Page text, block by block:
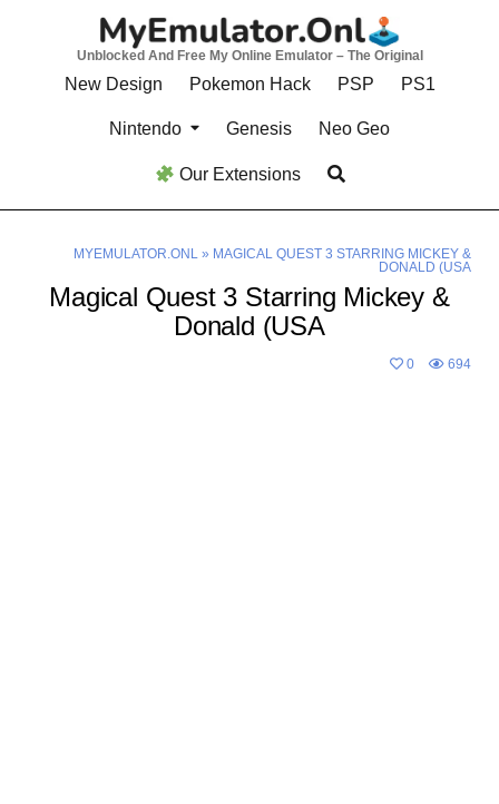
Unblocked And Free My Online Emulator – The Original
New Design Pokemon Hack PSP PS1
Nintendo Genesis Neo Geo
Our Extensions
MYEMULATOR.ONL» MAGICAL QUEST 3 STARRING MICKEY &
DONALD (USA
Magical Quest 3 Starring Mickey &
Donald (USA
0 694